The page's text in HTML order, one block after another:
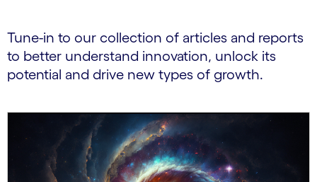
Tune-in to our collection of articles and reports
to better understand innovation, unlock its
potential and drive new types of growth.